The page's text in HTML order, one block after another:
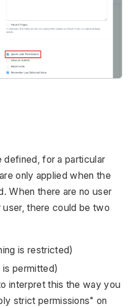
defined, for a particular
only applied when the
When there are no user
there could be two
is restricted)
permitted)
interpret this the way you
strict permissions" on